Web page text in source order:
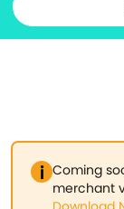
Coming
merchant